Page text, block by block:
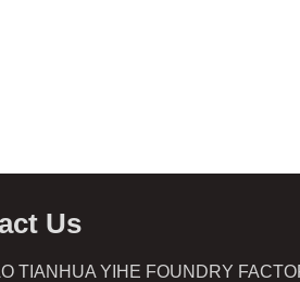
Us
TIANHUA YIHE FOUNDRY